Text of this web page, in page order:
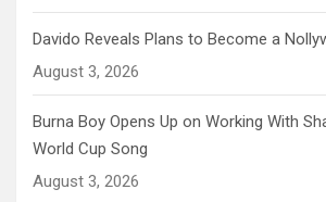
Davido Reveals Plans to Become a
August 3, 2026
Burna Boy Opens Up on Working With
World Cup Song
August 3, 2026